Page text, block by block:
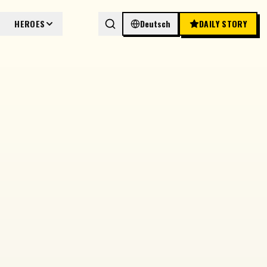
HEROES Deutsch DAILY STORY